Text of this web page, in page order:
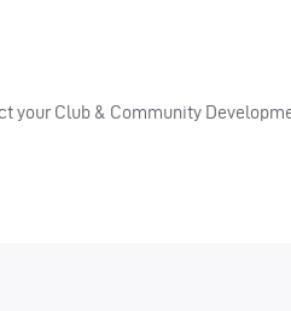
your Club & Community